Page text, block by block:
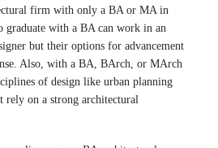
firm with only a BA or MA in
graduate with a BA can work in an
but their options for advancement
Also, with a BA, BArch, or MArch
of design like urban planning
rely on a strong architectural